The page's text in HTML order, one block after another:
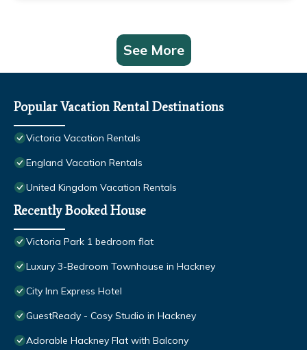
See More
Popular Vacation Rental Destinations
Victoria Vacation Rentals
England Vacation Rentals
United Kingdom Vacation Rentals
Recently Booked House
Victoria Park 1 bedroom flat
Luxury 3-Bedroom Townhouse in Hackney
City Inn Express Hotel
GuestReady - Cosy Studio in Hackney
Adorable Hackney Flat with Balcony